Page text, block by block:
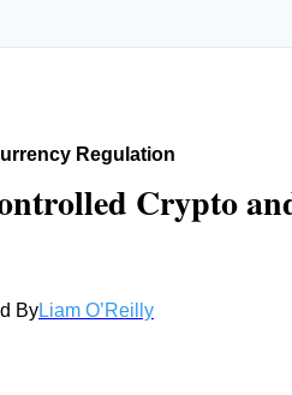
Regulation
Crypto
ByLiam O’Reilly